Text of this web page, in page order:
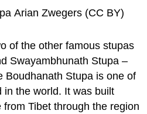
Arian Zwegers (CC BY)
of the other famous stupas
Swayambhunath Stupa –
Boudhanath Stupa is one of
in the world. It was built
Tibet through the region